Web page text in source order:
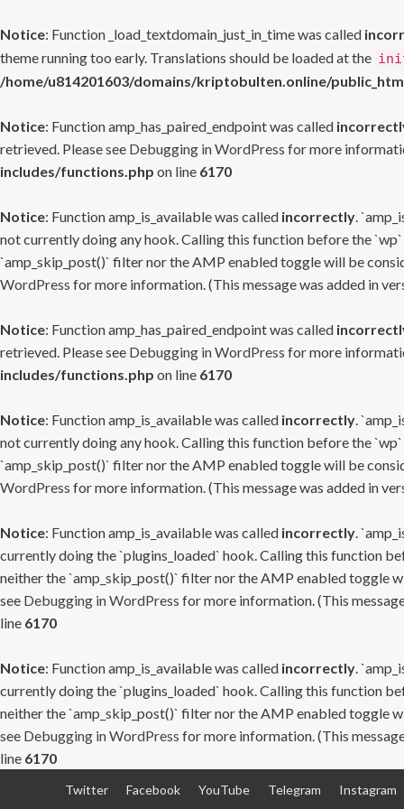
Notice: Function _load_textdomain_just_in_time was called
theme running too early. Translations should be loaded at the
/home/u814201603/domains/kriptobulten.online/
Notice: Function amp_has_paired_endpoint was called
retrieved. Please see Debugging in WordPress for more
includes/functions.php on line 6170
Notice: Function amp_is_available was called incorrectly.
not currently doing any hook. Calling this function before the
`amp_skip_post()` filter nor the AMP enabled toggle will be
WordPress for more information. (This message was added in
Notice: Function amp_has_paired_endpoint was called
retrieved. Please see Debugging in WordPress for more
includes/functions.php on line 6170
Notice: Function amp_is_available was called incorrectly.
not currently doing any hook. Calling this function before the
`amp_skip_post()` filter nor the AMP enabled toggle will be
WordPress for more information. (This message was added in
Notice: Function amp_is_available was called incorrectly.
currently doing the `plugins_loaded` hook. Calling this function
neither the `amp_skip_post()` filter nor the AMP enabled toggle
see Debugging in WordPress for more information. (This
line 6170
Notice: Function amp_is_available was called incorrectly.
currently doing the `plugins_loaded` hook. Calling this function
neither the `amp_skip_post()` filter nor the AMP enabled toggle
see Debugging in WordPress for more information. (This
line 6170
Twitter Facebook YouTube Telegram Instagram